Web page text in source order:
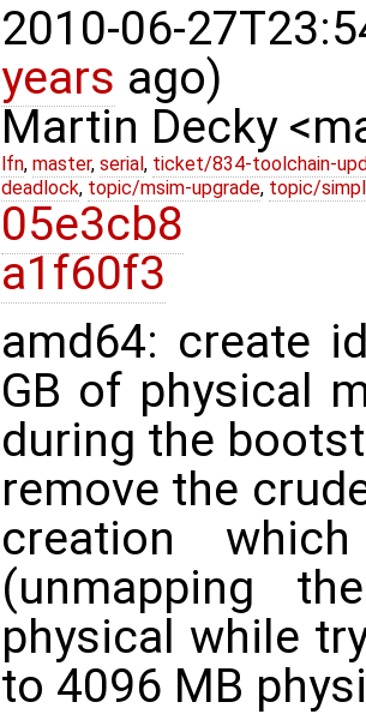
2010-06-
years ago)
Martin Decky
lfn, master, serial , ticket/834-toolchain-
deadlock, topic/msim-upgrade, topic/
05e3cb8
a1f60f3
amd64: create
GB of physical
during the
remove the
creation
(unmapping
physical while
to 4096 MB